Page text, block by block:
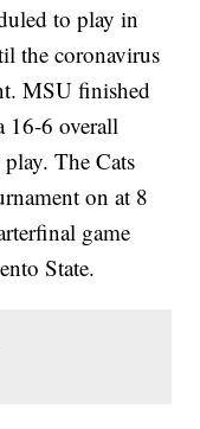
to play in
the coronavirus
MSU finished
16-6 overall
The Cats
on at 8
game
State.